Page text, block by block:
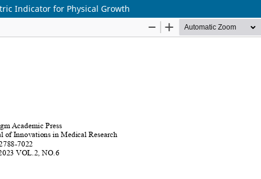
Indicator for Physical Growth